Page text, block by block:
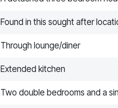
Found in this sought after
Through lounge/diner
Extended kitchen
Two double bedrooms and a